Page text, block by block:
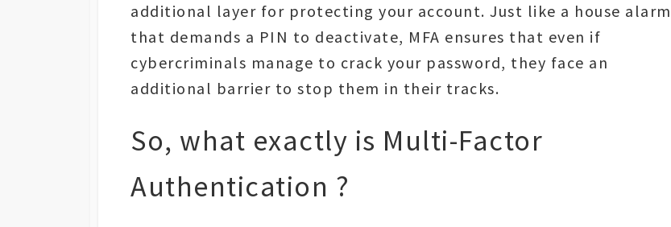
additional layer for protecting your account. Just like a house alarm
that demands a PIN to deactivate, MFA ensures that even if
cybercriminals manage to crack your password, they face an
additional barrier to stop them in their tracks.
So, what exactly is Multi-Factor
Authentication ?